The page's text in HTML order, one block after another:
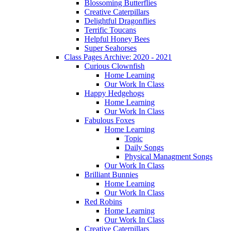
Blossoming Butterflies
Creative Caterpillars
Delightful Dragonflies
Terrific Toucans
Helpful Honey Bees
Super Seahorses
Class Pages Archive: 2020 - 2021
Curious Clownfish
Home Learning
Our Work In Class
Happy Hedgehogs
Home Learning
Our Work In Class
Fabulous Foxes
Home Learning
Topic
Daily Songs
Physical Managment Songs
Our Work In Class
Brilliant Bunnies
Home Learning
Our Work In Class
Red Robins
Home Learning
Our Work In Class
Creative Caterpillars